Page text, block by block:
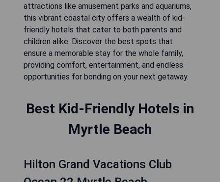
attractions like amusement parks and aquariums,
this vibrant coastal city offers a wealth of kid-
friendly hotels that cater to both parents and
children alike. Discover the best spots that
ensure a memorable stay for the whole family,
providing comfort, entertainment, and endless
opportunities for bonding on your next getaway.
Best Kid-Friendly Hotels in
Myrtle Beach
Hilton Grand Vacations Club